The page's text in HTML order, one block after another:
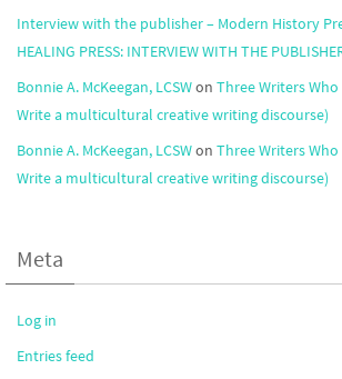
Interview with the publisher – Modern History
HEALING PRESS: INTERVIEW WITH THE
Bonnie A. McKeegan, LCSWon Three Writers
Write a multicultural creative writing discourse)
Bonnie A. McKeegan, LCSWon Three Writers
Write a multicultural creative writing discourse)
Meta
Log in
Entries feed